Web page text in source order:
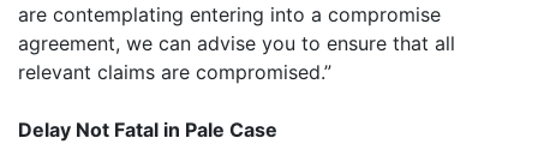
are contemplating entering into a compromise
agreement, we can advise you to ensure that all
relevant claims are compromised.”
Delay Not Fatal in Pale Case